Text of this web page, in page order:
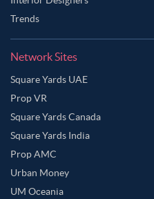
Trends
Network Sites
Square Yards UAE
Prop VR
Square Yards Canada
Square Yards India
Prop AMC
Urban Money
UM Oceania